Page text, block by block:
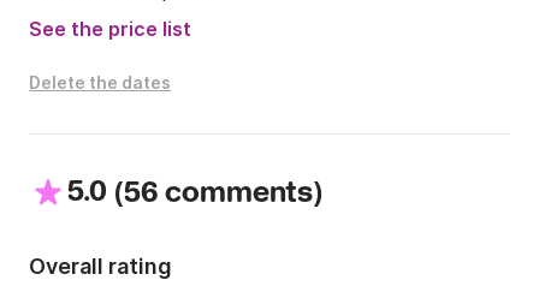
- towels: €7 per person
- moorings outside our marina
Contact me at Click&Boat for more information! Fair
See the price list
Delete the dates
5.0 (56 comments)
Overall rating